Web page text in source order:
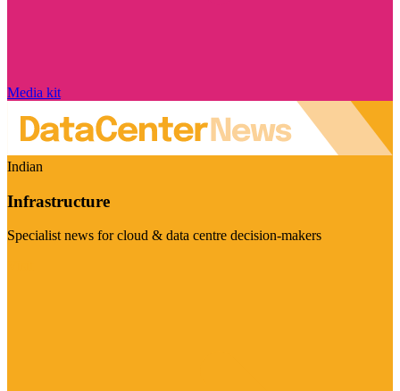
Media kit
Indian
Infrastructure
Specialist news for cloud & data centre decision-makers